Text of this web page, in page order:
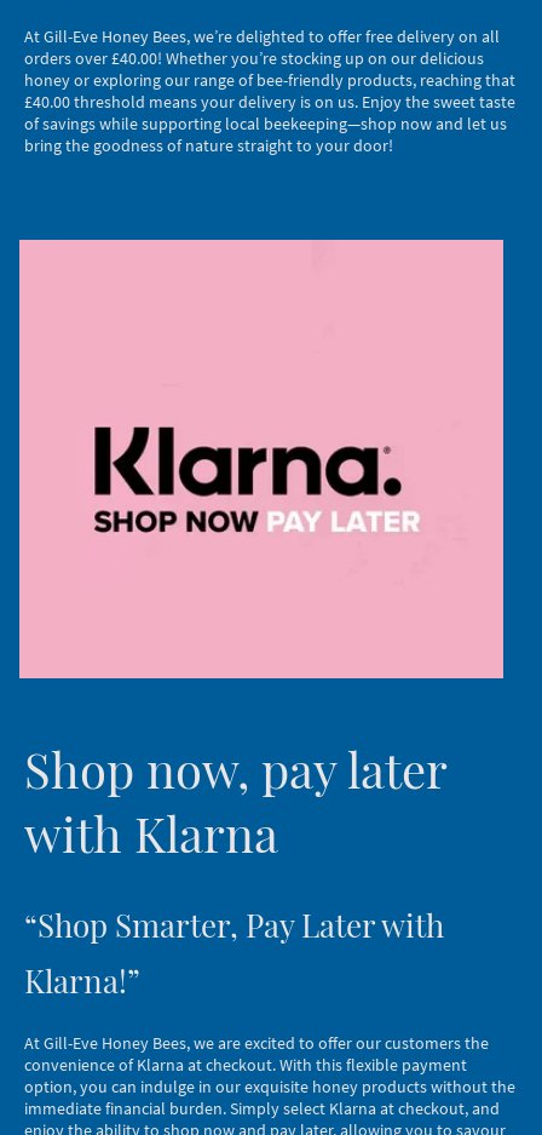
At Gill-Eve Honey Bees, we’re delighted to offer free delivery on all
orders over £40.00! Whether you’re stocking up on our delicious
honey or exploring our range of bee-friendly products, reaching that
£40.00 threshold means your delivery is on us. Enjoy the sweet taste
of savings while supporting local beekeeping—shop now and let us
bring the goodness of nature straight to your door!
Shop now, pay later
with Klarna
“Shop Smarter, Pay Later with
Klarna!”
At Gill-Eve Honey Bees, we are excited to offer our customers the
convenience of Klarna at checkout. With this flexible payment
option, you can indulge in our exquisite honey products without the
immediate financial burden. Simply select Klarna at checkout, and
enjoy the ability to shop now and pay later, allowing you to savour